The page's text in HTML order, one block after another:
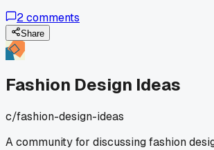
with asymmetrical cuts and raw edges,
those pieces actually got picked for the
do you push yourself out of a comfort
like you're losing your own style?
2comments
Share
Fashion Design Ideas
c/fashion-design-ideas
A community for discussing fashion